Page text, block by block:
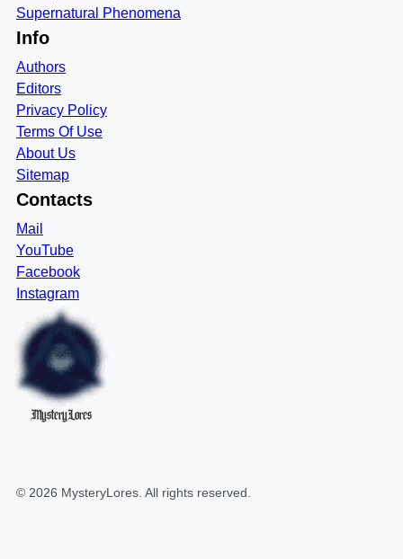
Supernatural Phenomena
Info
Authors
Editors
Privacy Policy
Terms Of Use
About Us
Sitemap
Contacts
Mail
YouTube
Facebook
Instagram
MysteryLores
© 2026 MysteryLores . All rights reserved.